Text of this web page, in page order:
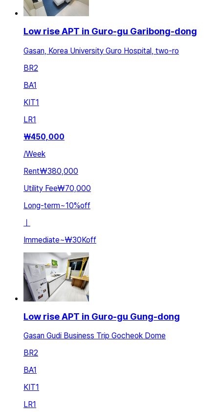
Low rise APT in Guro-gu Garibong-dong
Gasan, Korea University Guro Hospital, two-ro
BR2
BA1
KIT1
LR1
₩450,000
/Week
Rent₩380,000
Utility Fee₩70,000
Long-term~10%off
ㅣ
Immediate~₩30Koff
Low rise APT in Guro-gu Gung-dong
Gasan Gudi Business Trip Gocheok Dome
BR2
BA1
KIT1
LR1